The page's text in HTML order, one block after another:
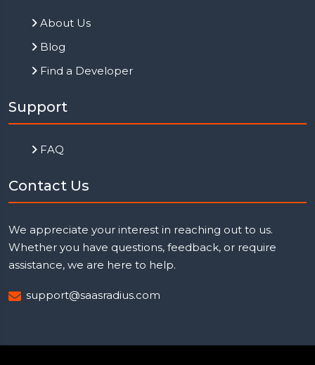
About Us
Blog
Find a Developer
Support
FAQ
Contact Us
We appreciate your interest in reaching out to us.
Whether you have questions, feedback, or require
assistance, we are here to help.
support@saasradius.com